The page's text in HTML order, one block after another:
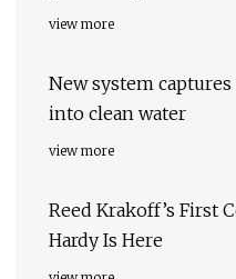
view more
New system
into clean water
view more
Reed Krakoff’s First
Hardy Is Here